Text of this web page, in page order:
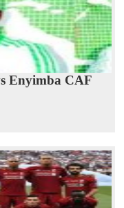
Enyimba CAF